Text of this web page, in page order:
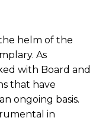
helm of the
As
with Board and
that have
ongoing basis.
in